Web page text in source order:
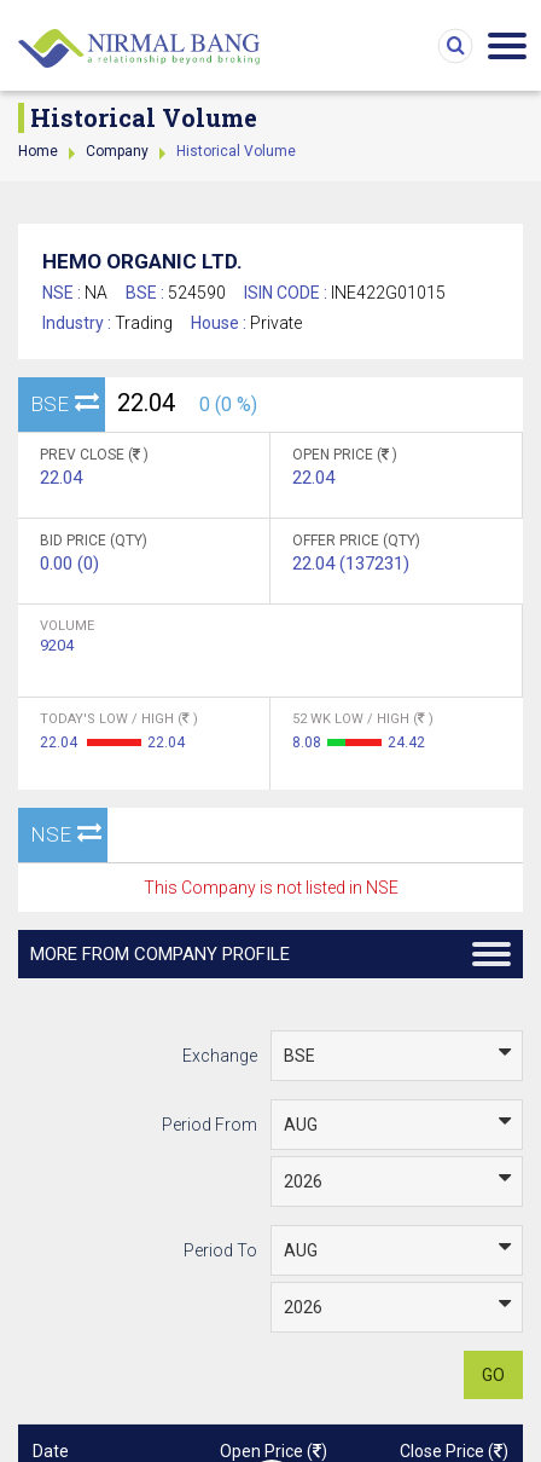
Historical Volume
Home Company Historical Volume
HEMO ORGANIC LTD.
NSE : NA BSE : 524590 ISIN CODE : INE422G01015
Industry : Trading House : Private
BSE 22.04 0 (0 %)
PREV CLOSE ( )
22.04
OPEN PRICE ( )
22.04
BID PRICE (QTY)
0.00 (0)
OFFER PRICE (QTY)
22.04 (137231)
VOLUME
9204
TODAY'S LOW / HIGH ( )
22.04 22.04
52 WK LOW / HIGH ( )
8.08 24.42
NSE
This Company is not listed in NSE
MORE FROM COMPANY PROFILE
Exchange
Period From
Period To
GO
Date Open Price ( ) Close Price ( )